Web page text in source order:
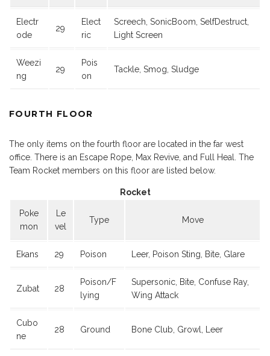
Electr
ode
29
Elect
ric
Screech, SonicBoom, SelfDestruct,
Light Screen
Weezi
ng
29
Pois
on
Tackle, Smog, Sludge
FOURTH FLOOR
The only items on the fourth floor are located in the far west
office. There is an Escape Rope, Max Revive, and Full Heal. The
Team Rocket members on this floor are listed below.
Rocket
Poke
mon
Le
vel
Type Move
Ekans 29 Poison Leer, Poison Sting, Bite, Glare
Zubat 28
Poison/F
lying
Supersonic, Bite, Confuse Ray,
Wing Attack
Cubo
ne
28 Ground Bone Club, Growl, Leer